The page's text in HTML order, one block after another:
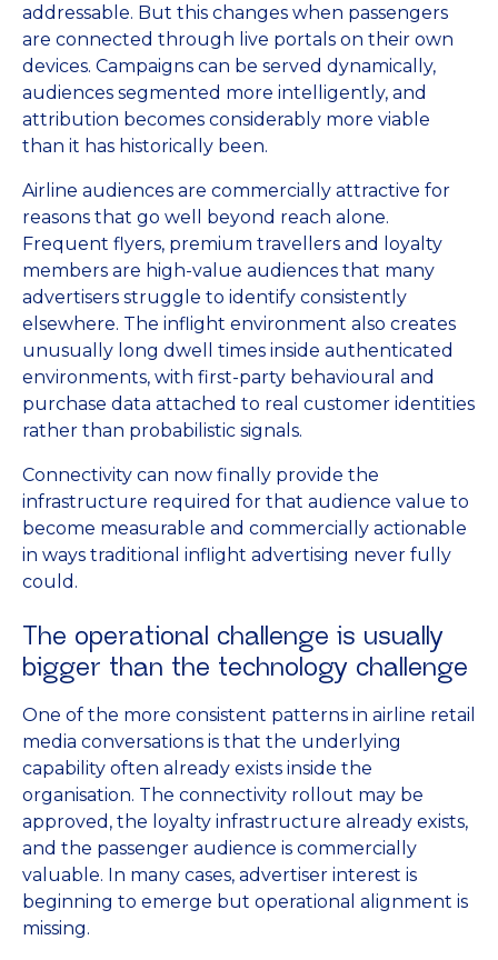
addressable. But this changes when passengers
are connected through live portals on their own
devices. Campaigns can be served dynamically,
audiences segmented more intelligently, and
attribution becomes considerably more viable
than it has historically been.
Airline audiences are commercially attractive for
reasons that go well beyond reach alone.
Frequent flyers, premium travellers and loyalty
members are high-value audiences that many
advertisers struggle to identify consistently
elsewhere. The inflight environment also creates
unusually long dwell times inside authenticated
environments, with first-party behavioural and
purchase data attached to real customer identities
rather than probabilistic signals.
Connectivity can now finally provide the
infrastructure required for that audience value to
become measurable and commercially actionable
in ways traditional inflight advertising never fully
could.
The operational challenge is usually
bigger than the technology challenge
One of the more consistent patterns in airline retail
media conversations is that the underlying
capability often already exists inside the
organisation. The connectivity rollout may be
approved, the loyalty infrastructure already exists,
and the passenger audience is commercially
valuable. In many cases, advertiser interest is
beginning to emerge but operational alignment is
missing.